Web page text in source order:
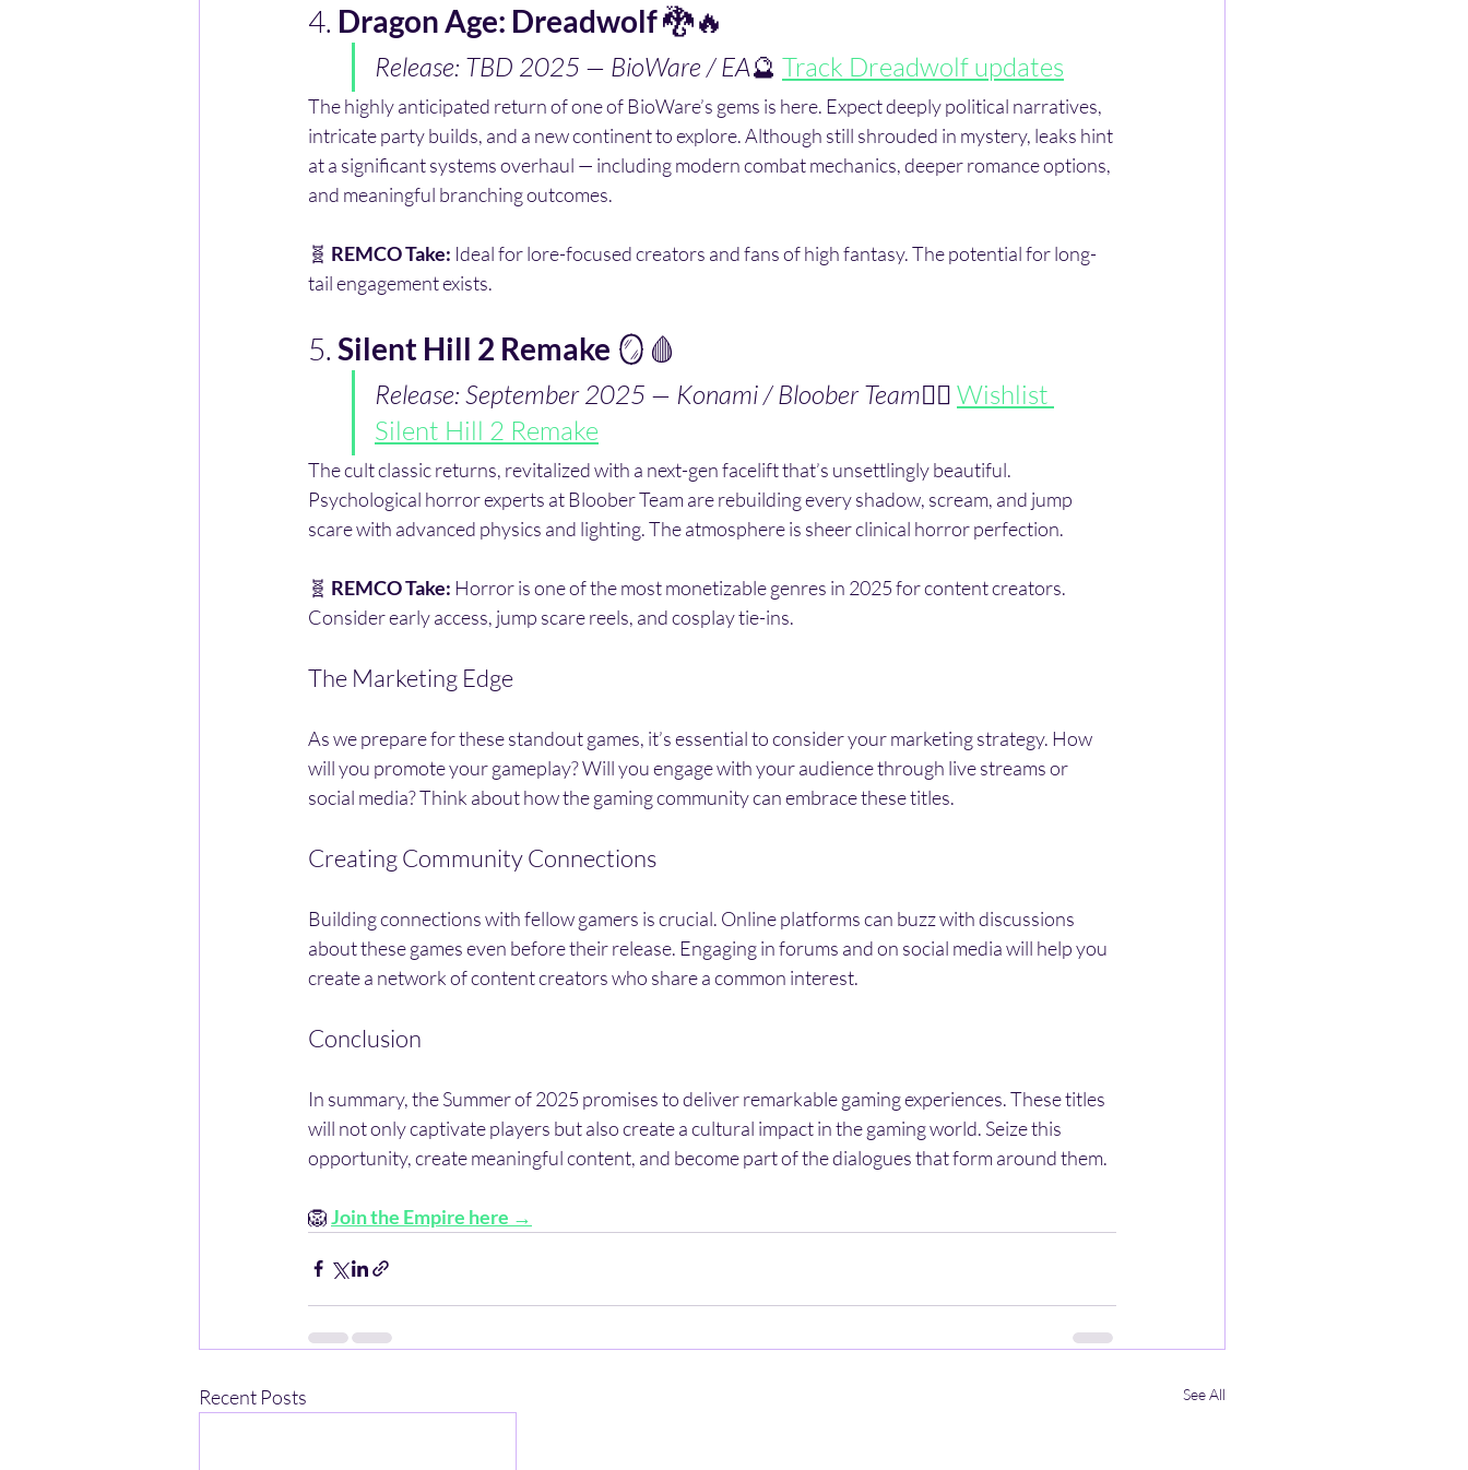
4. Dragon Age: Dreadwolf 🐉🔥
Release: TBD 2025 — BioWare / EA🔮 Track Dreadwolf updates
The highly anticipated return of one of BioWare’s gems is here. Expect deeply political narratives,
intricate party builds, and a new continent to explore. Although still shrouded in mystery, leaks hint
at a significant systems overhaul — including modern combat mechanics, deeper romance options,
and meaningful branching outcomes.
🧬 REMCO Take: Ideal for lore-focused creators and fans of high fantasy. The potential for long-
tail engagement exists.
5. Silent Hill 2 Remake 🪞🩸
Release: September 2025 — Konami / Bloober Team🧟‍♂️ Wishlist
Silent Hill 2 Remake
The cult classic returns, revitalized with a next-gen facelift that’s unsettlingly beautiful.
Psychological horror experts at Bloober Team are rebuilding every shadow, scream, and jump
scare with advanced physics and lighting. The atmosphere is sheer clinical horror perfection.
🧬 REMCO Take: Horror is one of the most monetizable genres in 2025 for content creators.
Consider early access, jump scare reels, and cosplay tie-ins.
The Marketing Edge
As we prepare for these standout games, it’s essential to consider your marketing strategy. How
will you promote your gameplay? Will you engage with your audience through live streams or
social media? Think about how the gaming community can embrace these titles.
Creating Community Connections
Building connections with fellow gamers is crucial. Online platforms can buzz with discussions
about these games even before their release. Engaging in forums and on social media will help you
create a network of content creators who share a common interest.
Conclusion
In summary, the Summer of 2025 promises to deliver remarkable gaming experiences. These titles
will not only captivate players but also create a cultural impact in the gaming world. Seize this
opportunity, create meaningful content, and become part of the dialogues that form around them.
🦁 Join the Empire here →
Recent Posts See All